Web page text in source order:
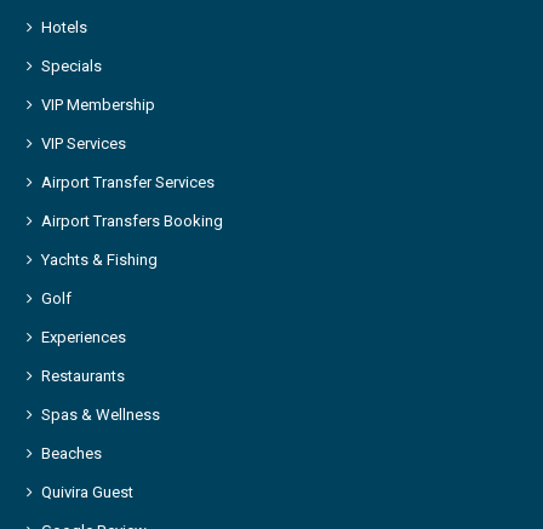
Hotels
Specials
VIP Membership
VIP Services
Airport Transfer Services
Airport Transfers Booking
Yachts & Fishing
Golf
Experiences
Restaurants
Spas & Wellness
Beaches
Quivira Guest